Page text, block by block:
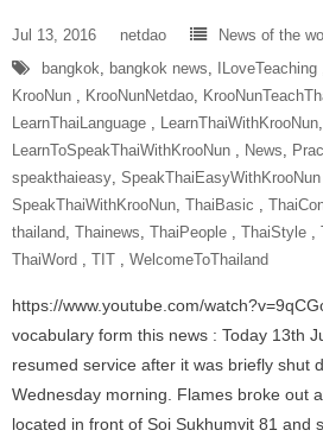
Jul 13, 2016 netdao
News of the
bangkok, bangkok news, ILoveTeaching‬ ‪
‎KrooNun‬ ‪ , KrooNunNetdao‬,
‎LearnThaiLanguage‬ ‪ , ‎LearnThaiWithKrooNun‬,
‎LearnToSpeakThaiWithKrooNun‬ ‪ , News,
speakthaieasy, ‎SpeakThaiEasyWithKrooNun‬ ‪
SpeakThaiWithKrooNun‬, ThaiBasic‬ ‪ ,
thailand, Thainews, ‎ThaiPeople‬ ‪ , ‎ThaiStyle‬ ‪ ,
‎ThaiWord‬ ‪ , ‎TIT‬ ‪ , ‎WelcomeToThailand‬
https://www.youtube.com/
vocabulary form this news : Today 13th
resumed service after it was briefly shut
Wednesday morning. Flames broke out
located in front of Soi Sukhumvit 81 and